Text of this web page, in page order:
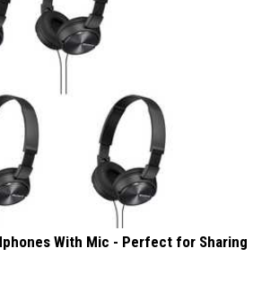
With Mic - Perfect for Sharing